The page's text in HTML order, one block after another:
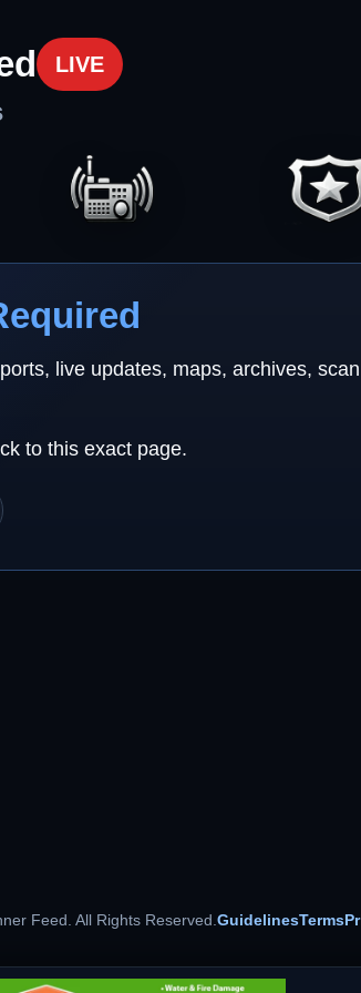
LIVE
live updates, maps, archives,
to this exact page.
Feed. All Rights Reserved.GuidelinesTerms